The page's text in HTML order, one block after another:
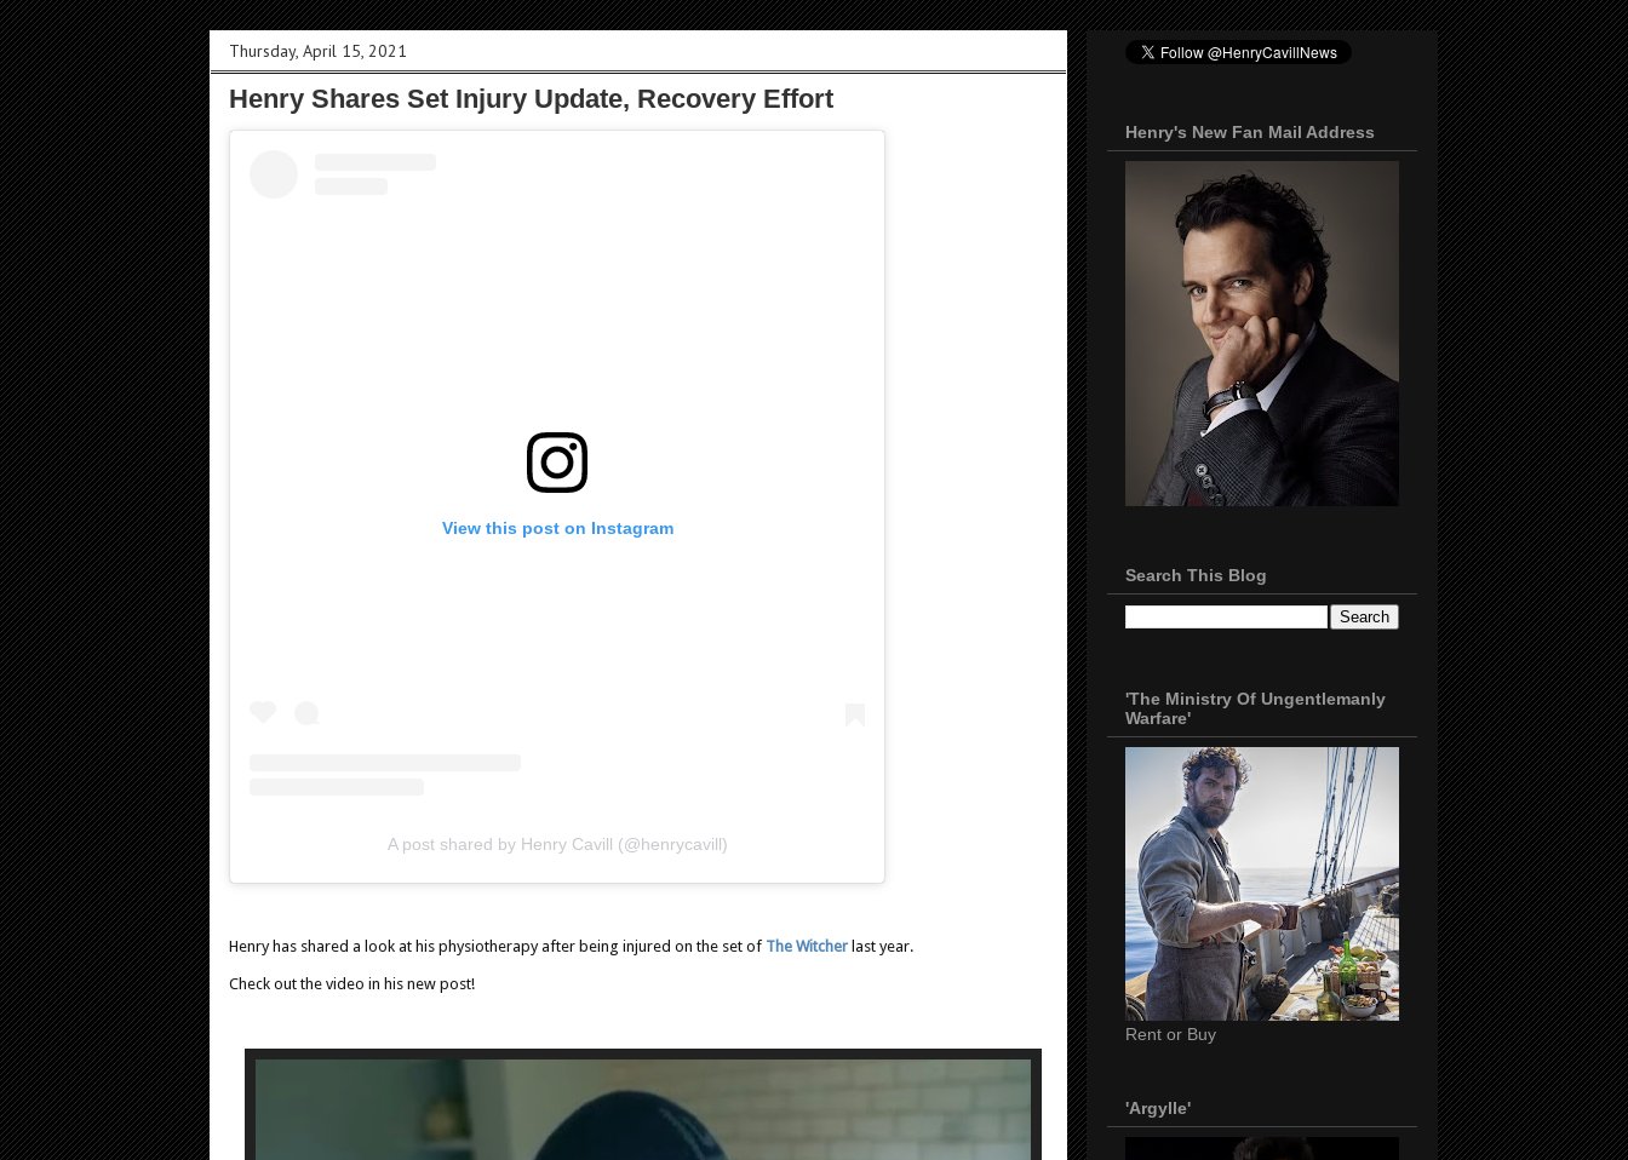
Thursday, April 15, 2021
Henry Shares Set Injury Update, Recovery Effort
View this post on Instagram
A post shared by Henry Cavill (@henrycavill)
Henry has shared a look at his physiotherapy after being injured on the set of The Witcher last year.
Check out the video in his new post!
Henry's New Fan Mail Address
Search This Blog
'The Ministry Of Ungentlemanly
Warfare'
Rent or Buy
'Argylle'